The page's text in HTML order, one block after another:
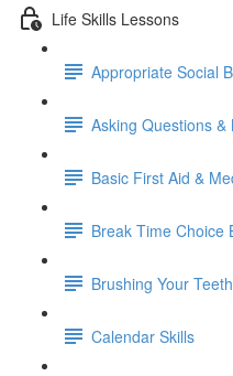
Life Skills Lessons
Appropriate Social
Asking Questions
Basic First Aid &
Break Time Choice
Brushing Your Teeth
Calendar Skills